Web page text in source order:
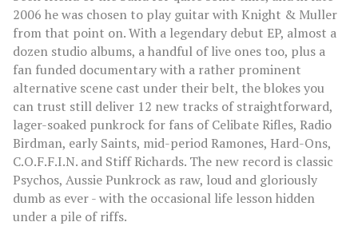
2006 he was chosen to play guitar with Knight & Muller
from that point on. With a legendary debut EP, almost a
dozen studio albums, a handful of live ones too, plus a
fan funded documentary with a rather prominent
alternative scene cast under their belt, the blokes you
can trust still deliver 12 new tracks of straightforward,
lager-soaked punkrock for fans of Celibate Rifles, Radio
Birdman, early Saints, mid-period Ramones, Hard-Ons,
C.O.F.F.I.N. and Stiff Richards. The new record is classic
Psychos, Aussie Punkrock as raw, loud and gloriously
dumb as ever - with the occasional life lesson hidden
under a pile of riffs.